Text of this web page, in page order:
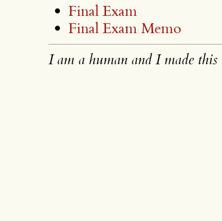
Final Exam
Final Exam Memo
I am a human and I made this